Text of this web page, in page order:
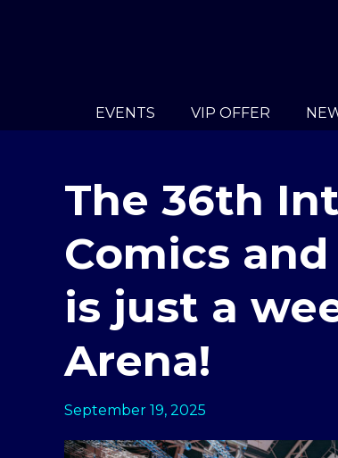
EVENTS VIP OFFER
The 36th
Comics
is just a
Arena!
September 19, 2025